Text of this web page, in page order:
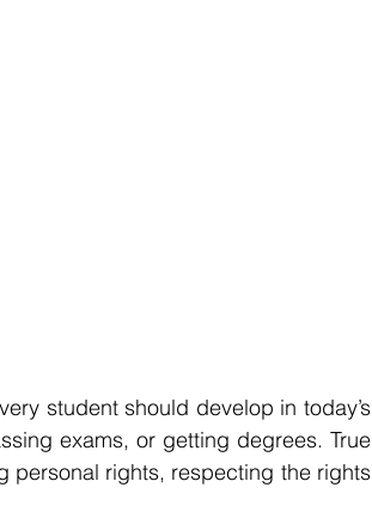
student should develop in today’s
exams, or getting degrees. True
personal rights, respecting the rights